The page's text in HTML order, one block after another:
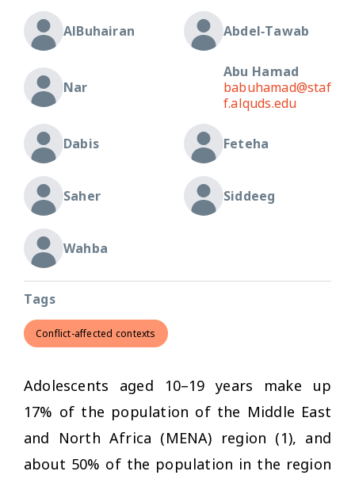
AlBuhairan Abdel‐Tawab
Nar
Abu Hamad
babuhamad@staf
f.alquds.edu
Dabis Feteha
Saher Siddeeg
Wahba
Tags
Conflict-affected contexts
Adolescents aged 10–19 years make up
17% of the population of the Middle East
and North Africa (MENA) region (1), and
about 50% of the population in the region